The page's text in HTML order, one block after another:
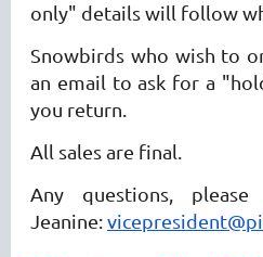
only" details will follow
Snowbirds who wish to
an email to ask for a
you return.
All sales are final.
Any questions,
Jeanine: